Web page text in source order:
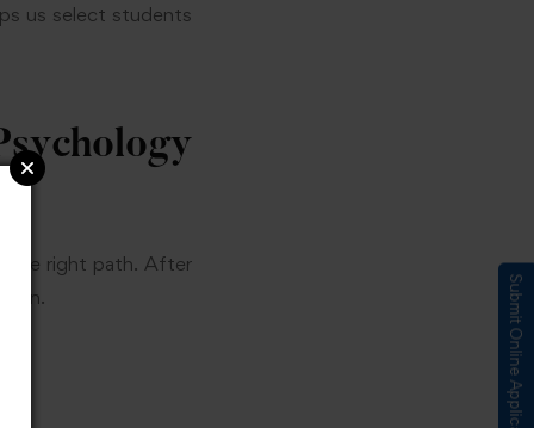
us select students
the right path. After
Submit Online Application